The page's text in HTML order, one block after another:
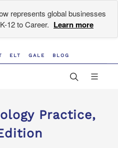
represents global businesses
12 to Career. Learn more
ELT GALE BLOG
Practice,